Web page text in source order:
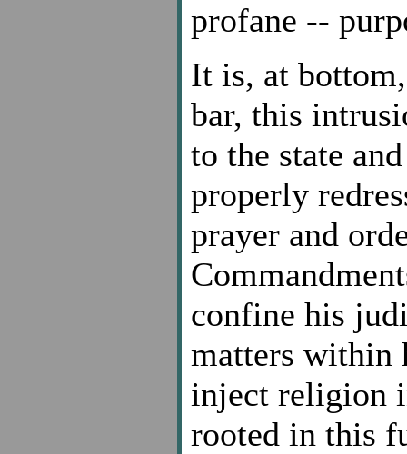
profane --
It is, at
bar, this
to the state
properly
prayer and
confine his
matters within
inject religion
rooted in this